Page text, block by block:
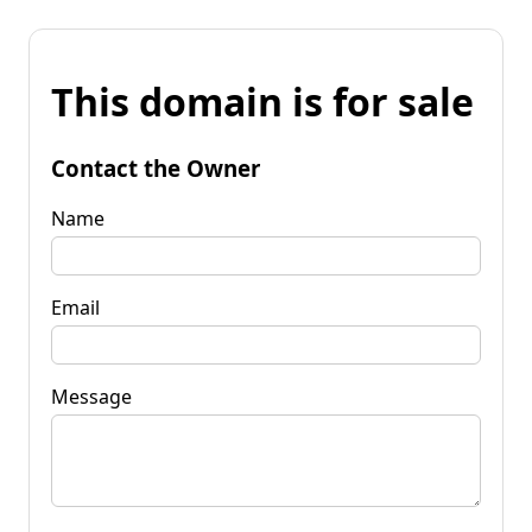
This domain is for sale
Contact the Owner
Name
Email
Message